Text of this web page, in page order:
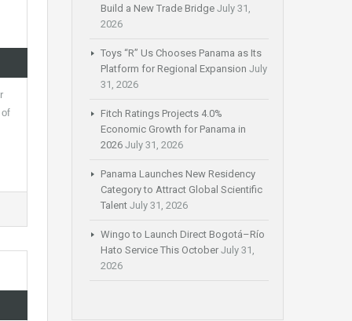
Build a New Trade Bridge July 31,
2026
Toys “R” Us Chooses Panama as Its
Platform for Regional Expansion July
31, 2026
Fitch Ratings Projects 4.0%
Economic Growth for Panama in
2026 July 31, 2026
Panama Launches New Residency
Category to Attract Global Scientific
Talent July 31, 2026
Wingo to Launch Direct Bogotá–Río
Hato Service This October July 31,
2026